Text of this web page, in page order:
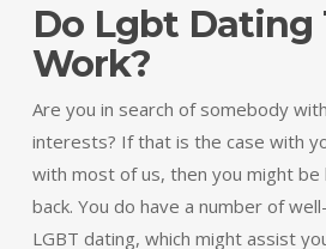
Do Lgbt Dating
Work?
Are you in search of somebody
interests? If that is the case with
with most of us, then you might be
back. You do have a number of
LGBT dating, which might assist